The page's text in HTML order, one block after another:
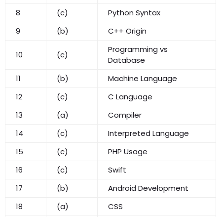
8
(c)
Python Syntax
9
(b) C++ Origin
10 (c)
Programming vs
Database
11
(b)
Machine Language
12
(c)
C Language
13
(a)
Compiler
14
(c)
Interpreted Language
15
(c)
PHP Usage
16
(c)
Swift
17
(b)
Android Development
18
(a)
CSS